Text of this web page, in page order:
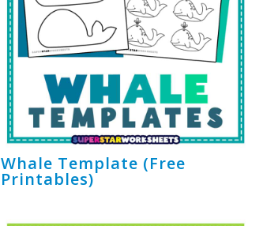
Whale Template (Free
Printables)